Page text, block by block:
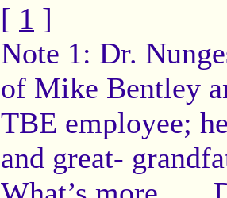
[ 1 ]
Note 1: Dr.
of Mike Bentley
TBE employee;
and great-